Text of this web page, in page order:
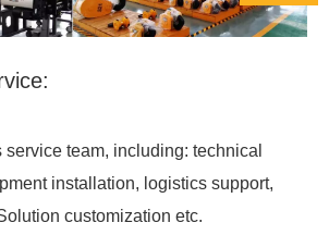
service team, including: technical
installation, logistics support,
customization etc.